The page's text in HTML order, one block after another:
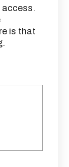
access.
is that